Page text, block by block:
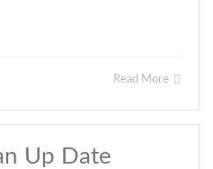
Read More
Up Date